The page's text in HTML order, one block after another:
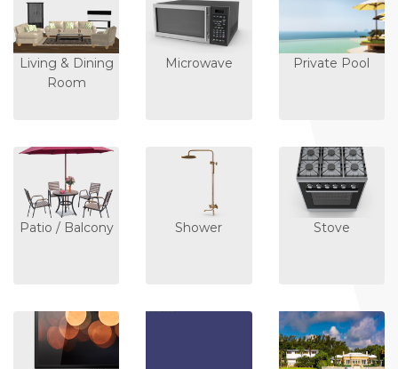
Living & Dining
Room
Microwave Private Pool
Patio / Balcony Shower Stove